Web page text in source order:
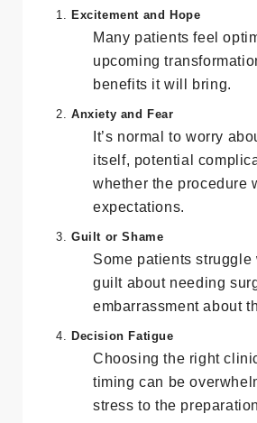
Surgery
Excitement and Hope
Many patients feel
benefits it will bring.
Anxiety and Fear
It’s normal to worry
itself, potential
Guilt or Shame
Some patients struggle
embarrassment about
Decision Fatigue
Choosing the right